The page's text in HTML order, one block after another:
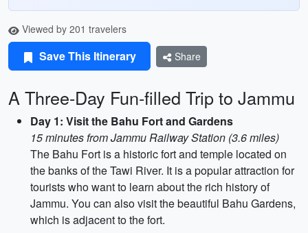
Viewed by 201 travelers
Save This Itinerary Share
A Three-Day Fun-filled Trip to Jammu
Day 1: Visit the Bahu Fort and Gardens
15 minutes from Jammu Railway Station (3.6 miles)
The Bahu Fort is a historic fort and temple located on
the banks of the Tawi River. It is a popular attraction for
tourists who want to learn about the rich history of
Jammu. You can also visit the beautiful Bahu Gardens,
which is adjacent to the fort.